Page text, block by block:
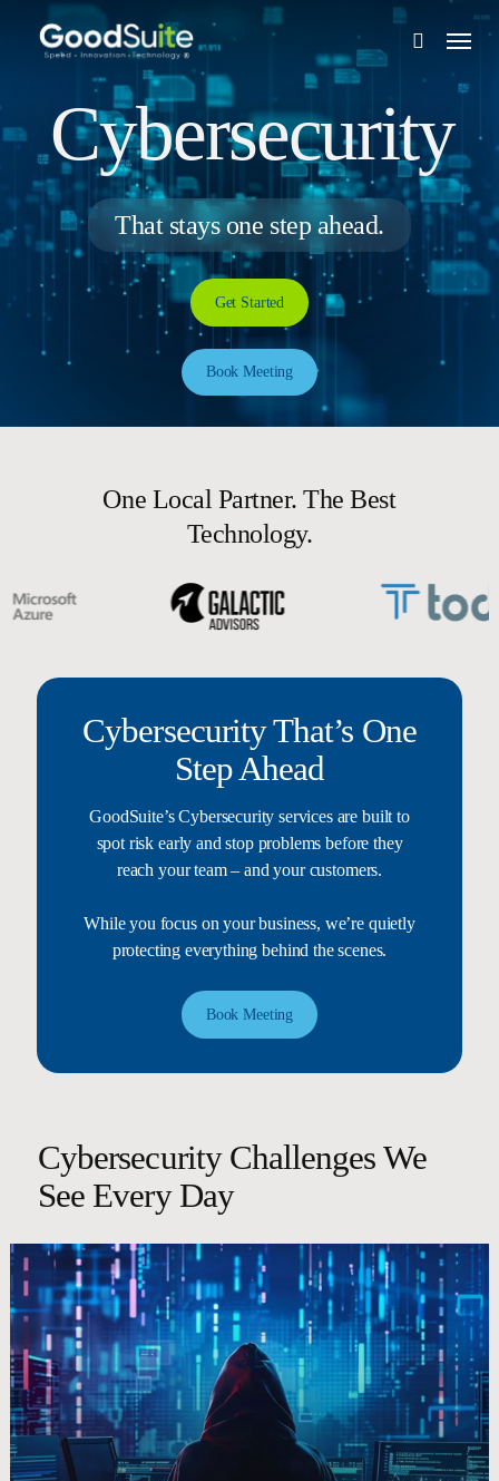
search
Menu
Cybersecurity
That stays one step ahead.
Get Started
Book Meeting
One Local Partner. The Best
Technology.
Cybersecurity That’s One
Step Ahead
GoodSuite’s Cybersecurity services are built to
spot risk early and stop problems before they
reach your team – and your customers.
While you focus on your business, we’re quietly
protecting everything behind the scenes.
Book Meeting
Cybersecurity Challenges We
See Every Day